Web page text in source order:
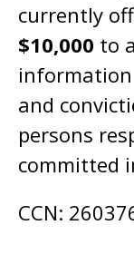
currently
$10,000 to
and
persons
committed
CCN: